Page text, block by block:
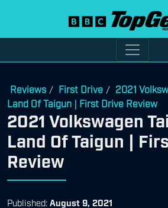
Reviews / First Drive / 2021
Land Of Taigun | First Drive Review
2021 Volkswagen
Land Of Taigun |
Review
Published: August 9, 2021